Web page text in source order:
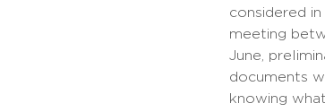
considered
meeting
June,
documents
knowing